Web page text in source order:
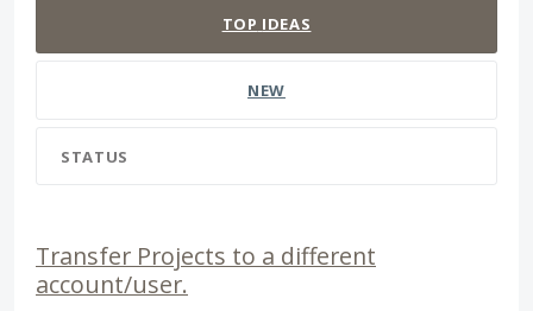
TOP IDEAS
NEW
STATUS
Transfer Projects to a different
account/user.